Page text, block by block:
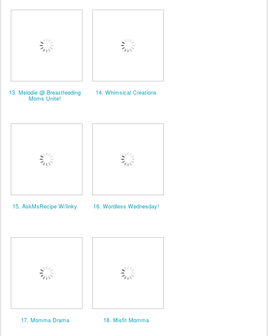
13. Melodie @ Breastfeeding
Moms Unite!
14. Whimsical Creations
15. AskMsRecipe W/linky 16. Wordless Wednesday!
17. Momma Drama 18. Misfit Momma